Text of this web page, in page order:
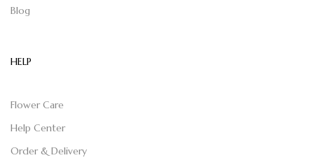
Blog
HELP
Flower Care
Help Center
Order & Delivery